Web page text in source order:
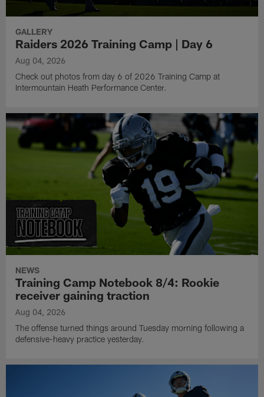
GALLERY
Raiders 2026 Training Camp | Day 6
Aug 04, 2026
Check out photos from day 6 of 2026 Training Camp at
Intermountain Heath Performance Center.
NEWS
Training Camp Notebook 8/4: Rookie
receiver gaining traction
Aug 04, 2026
The offense turned things around Tuesday morning following a
defensive-heavy practice yesterday.